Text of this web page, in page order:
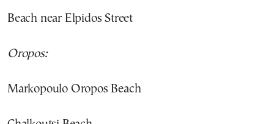
Beach near Elpidos Street
Oropos:
Markopoulo Oropos Beach